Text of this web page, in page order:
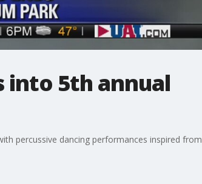
into 5th annual
percussive dancing performances inspired from